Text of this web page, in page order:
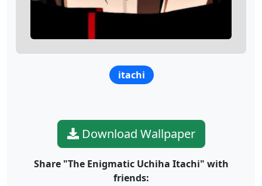
itachi
Download Wallpaper
Share "The Enigmatic Uchiha Itachi" with
friends: